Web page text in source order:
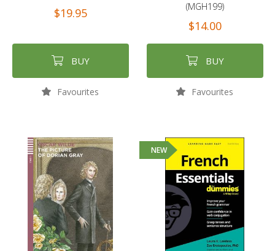
$19.95
BUY
Favourites
(MGH199)
$14.00
BUY
Favourites
NEW